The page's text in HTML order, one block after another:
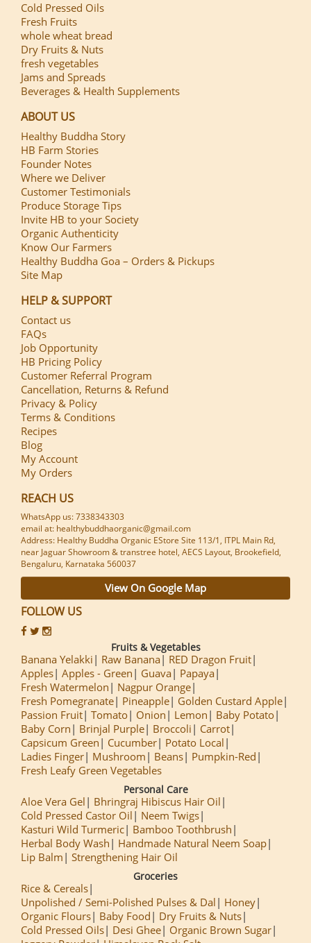
Cold Pressed Oils
Fresh Fruits
whole wheat bread
Dry Fruits & Nuts
fresh vegetables
Jams and Spreads
Beverages & Health Supplements
ABOUT US
Healthy Buddha Story
HB Farm Stories
Founder Notes
Where we Deliver
Customer Testimonials
Produce Storage Tips
Invite HB to your Society
Organic Authenticity
Know Our Farmers
Healthy Buddha Goa – Orders & Pickups
Site Map
HELP & SUPPORT
Contact us
FAQs
Job Opportunity
HB Pricing Policy
Customer Referral Program
Cancellation, Returns & Refund
Privacy & Policy
Terms & Conditions
Recipes
Blog
My Account
My Orders
REACH US
WhatsApp us: 7338343303
email at: healthybuddhaorganic@gmail.com
Address: Healthy Buddha Organic EStore Site 113/1, ITPL Main Rd,
near Jaguar Showroom & transtree hotel, AECS Layout, Brookefield,
Bengaluru, Karnataka 560037
View On Google Map
FOLLOW US
Fruits & Vegetables
Banana Yelakki Raw Banana
RED Dragon Fruit
Apples Apples - Green Guava
Papaya
Fresh Watermelon
Nagpur Orange
Fresh Pomegranate
Pineapple
Golden Custard Apple
Passion Fruit Tomato Onion Lemon
Baby Potato
Baby Corn
Brinjal Purple Broccoli
Carrot
Capsicum Green
Cucumber
Potato Local
Ladies Finger
Mushroom Beans
Pumpkin-Red
Fresh Leafy Green Vegetables
Personal Care
Aloe Vera Gel
Bhringraj Hibiscus Hair Oil
Cold Pressed Castor Oil
Neem Twigs
Kasturi Wild Turmeric
Bamboo Toothbrush
Herbal Body Wash
Handmade Natural Neem Soap
Lip Balm
Strengthening Hair Oil
Groceries
Rice & Cereals
Unpolished / Semi-Polished Pulses & Dal
Honey
Organic Flours
Baby Food
Dry Fruits & Nuts
Cold Pressed Oils
Desi Ghee
Organic Brown Sugar